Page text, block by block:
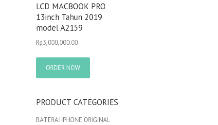
LCD MACBOOK PRO
13inch Tahun 2019
model A2159
Rp3,000,000.00
ORDER NOW
PRODUCT CATEGORIES
BATERAI IPHONE ORIGINAL